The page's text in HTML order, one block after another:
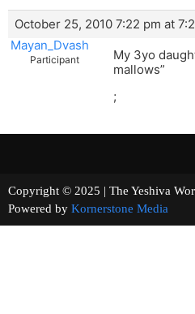
October 25, 2010 7:22 pm at
Mayan_Dvash
Participant
My 3yo
mallows”
;
Copyright © 2025 | The
Powered by Kornerstone Media